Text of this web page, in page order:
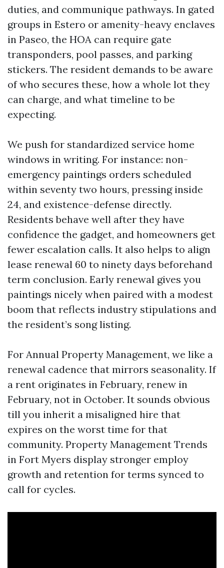
duties, and communique pathways. In gated
groups in Estero or amenity-heavy enclaves
in Paseo, the HOA can require gate
transponders, pool passes, and parking
stickers. The resident demands to be aware
of who secures these, how a whole lot they
can charge, and what timeline to be
expecting.
We push for standardized service home
windows in writing. For instance: non-
emergency paintings orders scheduled
within seventy two hours, pressing inside
24, and existence-defense directly.
Residents behave well after they have
confidence the gadget, and homeowners get
fewer escalation calls. It also helps to align
lease renewal 60 to ninety days beforehand
term conclusion. Early renewal gives you
paintings nicely when paired with a modest
boom that reflects industry stipulations and
the resident’s song listing.
For Annual Property Management, we like a
renewal cadence that mirrors seasonality. If
a rent originates in February, renew in
February, not in October. It sounds obvious
till you inherit a misaligned hire that
expires on the worst time for that
community. Property Management Trends
in Fort Myers display stronger employ
growth and retention for terms synced to
call for cycles.